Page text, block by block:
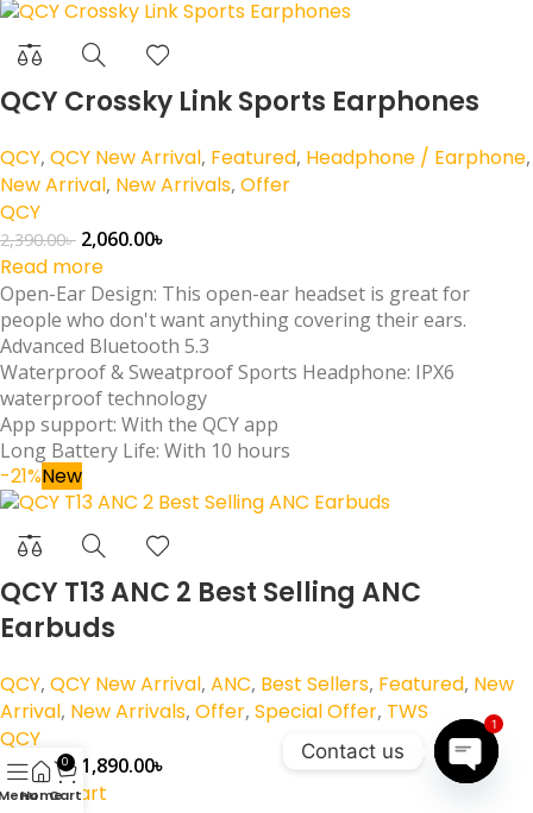
QCY Crossky Link Sports Earphones
QCY, QCY New Arrival, Featured, Headphone / Earphone,
New Arrival, New Arrivals, Offer
QCY
2,390.00৳ 2,060.00৳
Read more
Open-Ear Design: This open-ear headset is great for
people who don't want anything covering their ears.
Advanced Bluetooth 5.3
Waterproof & Sweatproof Sports Headphone: IPX6
waterproof technology
App support: With the QCY app
Long Battery Life: With 10 hours
-21%New
QCY T13 ANC 2 Best Selling ANC
Earbuds
QCY, QCY New Arrival, ANC, Best Sellers, Featured, New
Arrival, New Arrivals, Offer, Special Offer, TWS
QCY
2,390.00৳ 1,890.00৳
Add to cart
Home
0
Cart
Contact us
1